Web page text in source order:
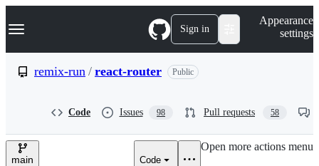
k
p
e
Navigation Menu Sign in
Appearance
settings
remix-run / react-router Public
Code Issues 98 Pull requests 58
main Code
Open more actions menu